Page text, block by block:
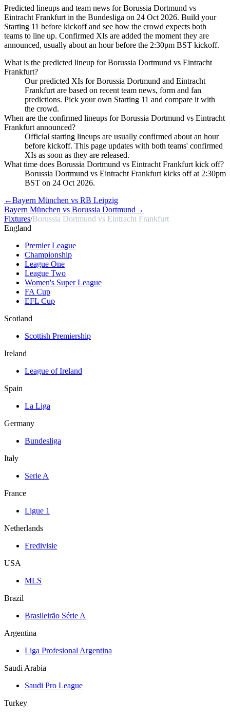
Predicted lineups and team news for Borussia Dortmund vs
Eintracht Frankfurt in the Bundesliga on 24 Oct 2026. Build your
Starting 11 before kickoff and see how the crowd expects both
teams to line up. Confirmed XIs are added the moment they are
announced, usually about an hour before the 2:30pm BST kickoff.
What is the predicted lineup for Borussia Dortmund vs Eintracht
Frankfurt?
Our predicted XIs for Borussia Dortmund and Eintracht
Frankfurt are based on recent team news, form and fan
predictions. Pick your own Starting 11 and compare it with
the crowd.
When are the confirmed lineups for Borussia Dortmund vs Eintracht
Frankfurt announced?
Official starting lineups are usually confirmed about an hour
before kickoff. This page updates with both teams' confirmed
XIs as soon as they are released.
What time does Borussia Dortmund vs Eintracht Frankfurt kick off?
Borussia Dortmund vs Eintracht Frankfurt kicks off at 2:30pm
BST on 24 Oct 2026.
←Bayern München vs RB Leipzig
Bayern München vs Borussia Dortmund →
Fixtures/Borussia Dortmund vs Eintracht Frankfurt
England
Premier League
Championship
League One
League Two
Women's Super League
FA Cup
EFL Cup
Scotland
Scottish Premiership
Ireland
League of Ireland
Spain
La Liga
Germany
Bundesliga
Italy
Serie A
France
Ligue 1
Netherlands
Eredivisie
USA
MLS
Brazil
Brasileirão Série A
Argentina
Liga Profesional Argentina
Saudi Arabia
Saudi Pro League
Turkey